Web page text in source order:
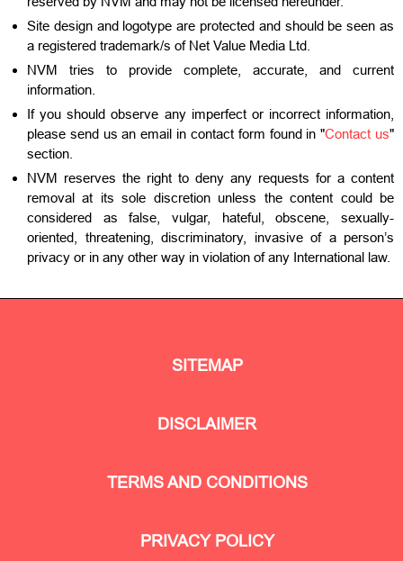
Site design and logotype are protected and should be seen as
a registered trademark/s of Net Value Media Ltd.
NVM tries to provide complete, accurate, and current
information.
If you should observe any imperfect or incorrect information,
please send us an email in contact form found in "Contact us"
section.
NVM reserves the right to deny any requests for a content
removal at its sole discretion unless the content could be
considered as false, vulgar, hateful, obscene, sexually-
oriented, threatening, discriminatory, invasive of a person’s
privacy or in any other way in violation of any International law.
SITEMAP
DISCLAIMER
TERMS AND CONDITIONS
PRIVACY POLICY